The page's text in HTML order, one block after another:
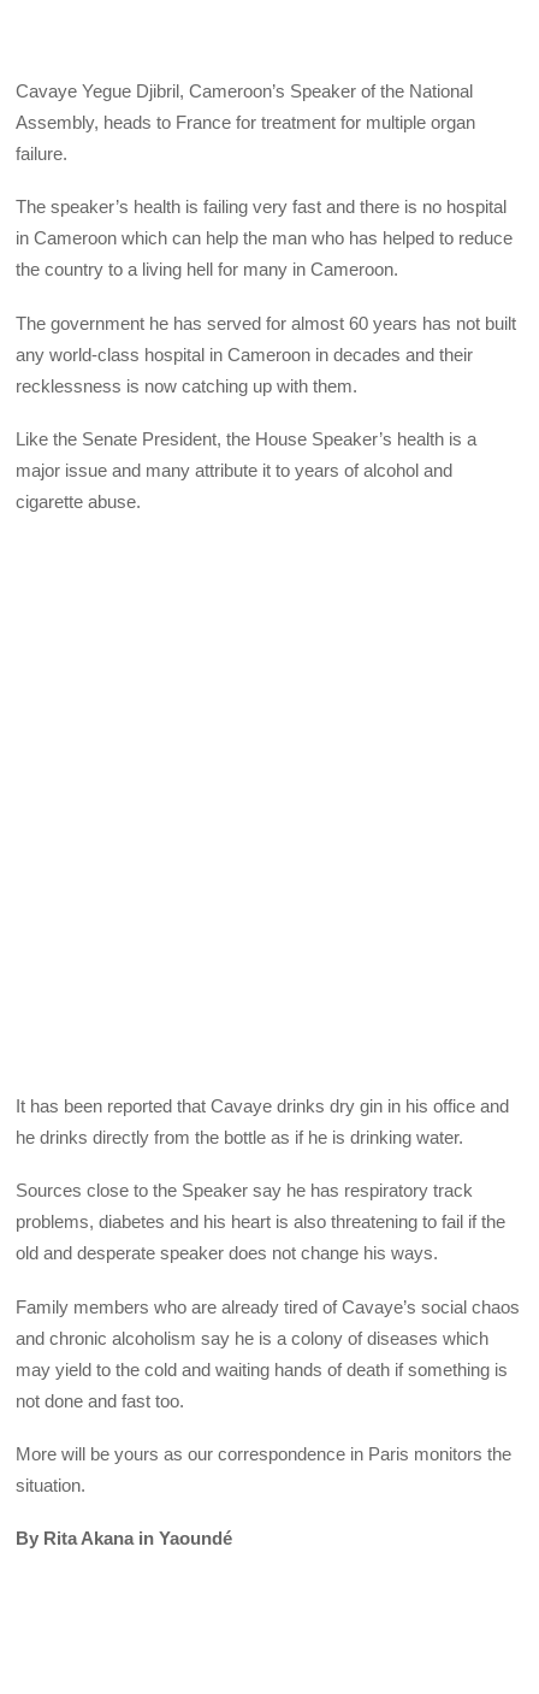
Cavaye Yegue Djibril, Cameroon’s Speaker of the National
Assembly, heads to France for treatment for multiple organ
failure.
The speaker’s health is failing very fast and there is no hospital
in Cameroon which can help the man who has helped to reduce
the country to a living hell for many in Cameroon.
The government he has served for almost 60 years has not built
any world-class hospital in Cameroon in decades and their
recklessness is now catching up with them.
Like the Senate President, the House Speaker’s health is a
major issue and many attribute it to years of alcohol and
cigarette abuse.
It has been reported that Cavaye drinks dry gin in his office and
he drinks directly from the bottle as if he is drinking water.
Sources close to the Speaker say he has respiratory track
problems, diabetes and his heart is also threatening to fail if the
old and desperate speaker does not change his ways.
Family members who are already tired of Cavaye’s social chaos
and chronic alcoholism say he is a colony of diseases which
may yield to the cold and waiting hands of death if something is
not done and fast too.
More will be yours as our correspondence in Paris monitors the
situation.
By Rita Akana in Yaoundé